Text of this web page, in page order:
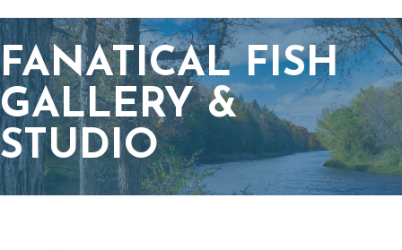
FANATICAL FISH
GALLERY &
STUDIO